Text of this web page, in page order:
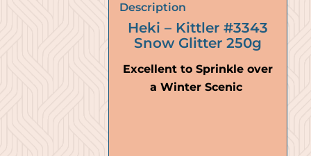
Description
Heki – Kittler #3343
Snow Glitter 250g
Excellent to Sprinkle over
a Winter Scenic